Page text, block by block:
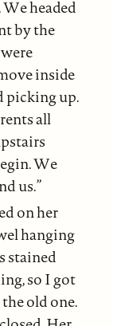
headed
by the
inside
picking up.
all
We
us.”
on her
hanging
stained
so I got
old one.